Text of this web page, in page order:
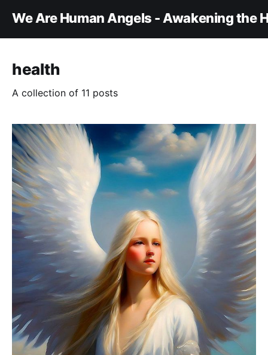
We Are Human Angels - Awakening the
health
A collection of 11 posts